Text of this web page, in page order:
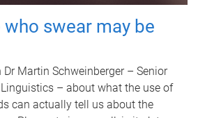
who swear may be
Martin Schweinberger – Senior
– about what the use of
can actually tell us about the